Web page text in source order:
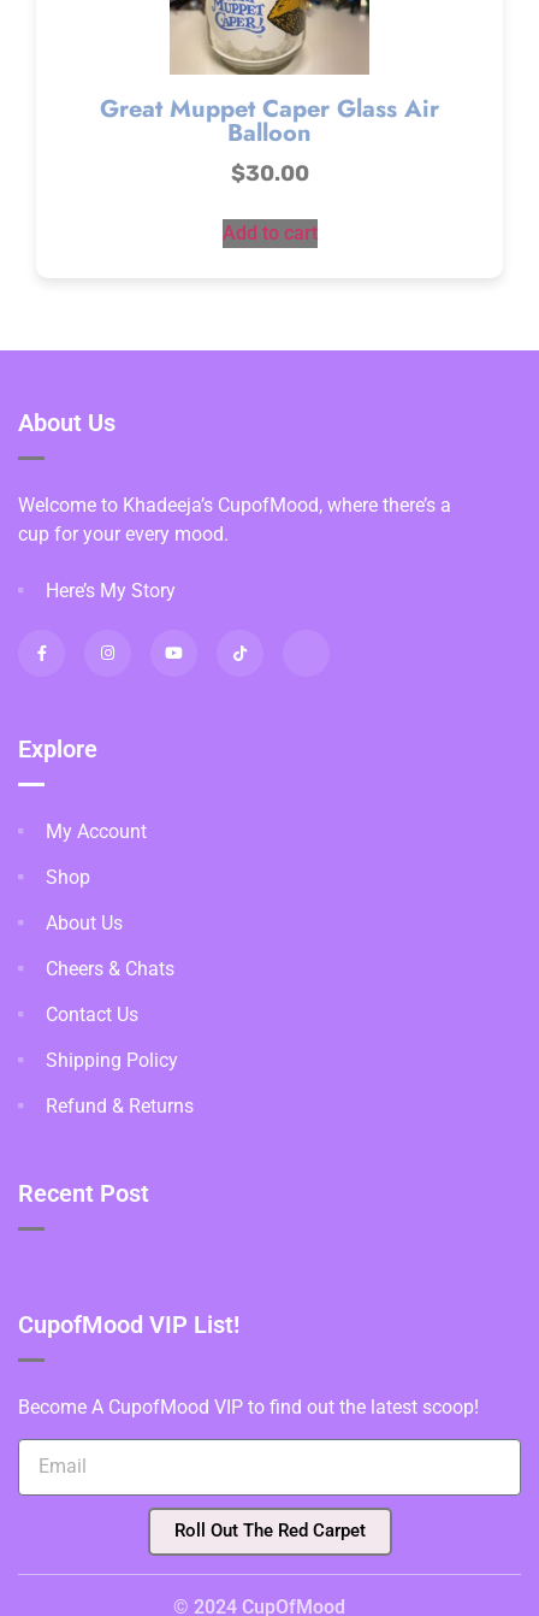
Great Muppet Caper Glass Air
Balloon
$30.00
Add to cart
About Us
Welcome to Khadeeja’s CupofMood, where there’s a
cup for your every mood.
Here’s My Story
Explore
My Account
Shop
About Us
Cheers & Chats
Contact Us
Shipping Policy
Refund & Returns
Recent Post
CupofMood VIP List!
Become A CupofMood VIP to find out the latest scoop!
Roll Out The Red Carpet
© 2024 CupOfMood